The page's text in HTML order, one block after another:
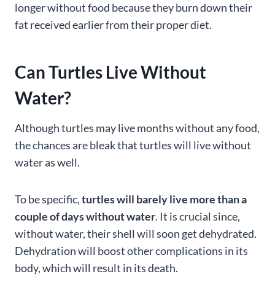
longer without food because they burn down their
fat received earlier from their proper diet.
Can Turtles Live Without
Water?
Although turtles may live months without any food,
the chances are bleak that turtles will live without
water as well.
To be specific,turtles will barely live more than a
couple of days without water. It is crucial since,
without water, their shell will soon get dehydrated.
Dehydration will boost other complications in its
body, which will result in its death.